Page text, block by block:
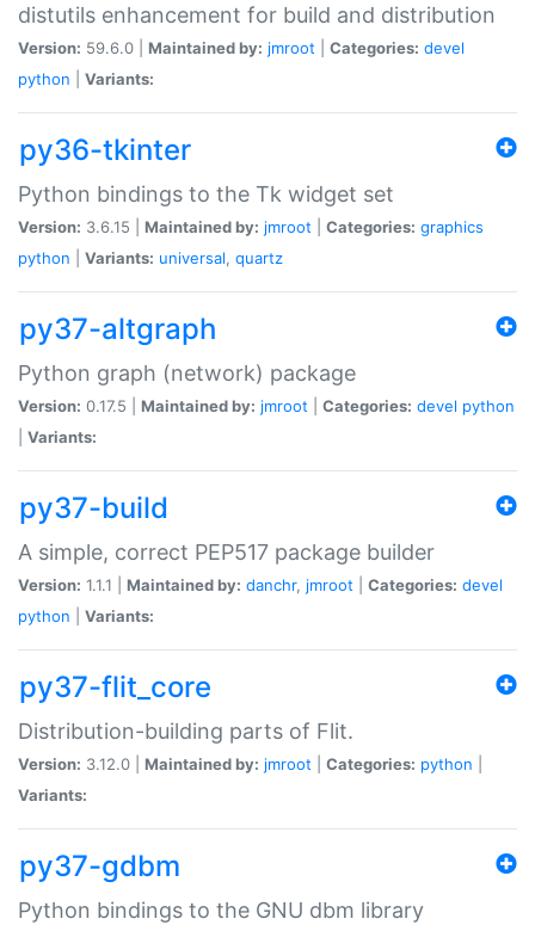
distutils enhancement for build and distribution
Version: 59.6.0 | Maintained by: jmroot Categories: devel
python
Variants:
py36-tkinter
Python bindings to the Tk widget set
Version: 3.6.15 | Maintained by: jmroot Categories: graphics
python
Variants: universal, quartz
py37-altgraph
Python graph (network) package
Version: 0.17.5 | Maintained by: jmroot Categories: devel python
Variants:
py37-build
A simple, correct PEP517 package builder
Version: 1.1.1 | Maintained by: danchr, jmroot Categories: devel
python
Variants:
py37-flit_core
Distribution-building parts of Flit.
Version: 3.12.0 | Maintained by: jmroot Categories: python
Variants:
py37-gdbm
Python bindings to the GNU dbm library